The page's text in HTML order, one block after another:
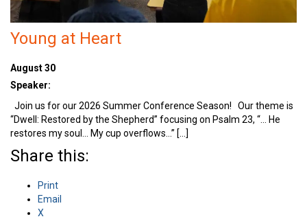
Young at Heart
August 30
Speaker:
Join us for our 2026 Summer Conference Season! Our theme is
“Dwell: Restored by the Shepherd” focusing on Psalm 23, “… He
restores my soul… My cup overflows…” […]
Share this:
Print
Email
X